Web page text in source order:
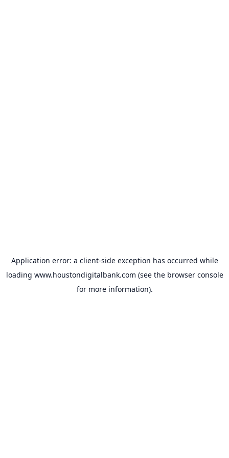
Application error: a client-side exception has occurred while
loading www.houstondigitalbank.com (see the browser console
for more information).